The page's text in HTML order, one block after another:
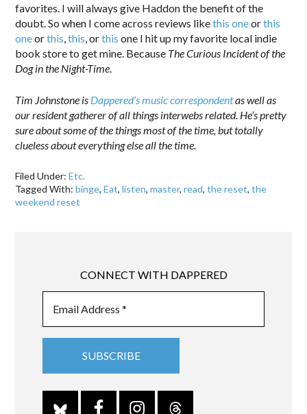
favorites. I will always give Haddon the benefit of the
doubt. So when I come across reviews likethis oneorthis
oneorthis ,this , orthis one I hit up my favorite local indie
book store to get mine. Because The Curious Incident of the
Dog in the Night-Time
Tim Johnstone is Dappered’s music correspondentas well as
our resident gatherer of all things interwebs related. He’s pretty
sure about some of the things most of the time, but totally
clueless about everything else all the time.
Filed Under:Etc.
Tagged With:binge,Eat,listen,master,read,the reset,the
weekend reset
CONNECT WITH DAPPERED